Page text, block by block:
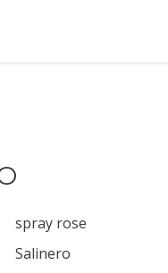
spray rose
Salinero